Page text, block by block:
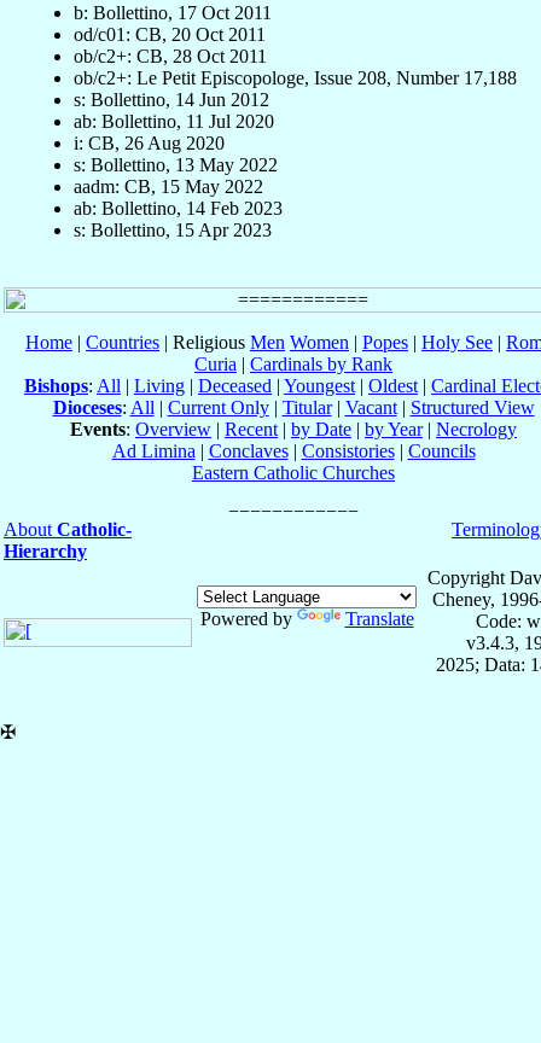
b: Bollettino, 17 Oct 2011
od/c01: CB, 20 Oct 2011
ob/c2+: CB, 28 Oct 2011
ob/c2+: Le Petit Episcopologe, Issue 208, Number 17,188
s: Bollettino, 14 Jun 2012
ab: Bollettino, 11 Jul 2020
i: CB, 26 Aug 2020
s: Bollettino, 13 May 2022
aadm: CB, 15 May 2022
ab: Bollettino, 14 Feb 2023
s: Bollettino, 15 Apr 2023
Home | Countries | Religious Men Women | Popes | Holy See |
Curia | Cardinals by Rank
Bishops: All | Living | Deceased | Youngest | Oldest | Cardinal
Dioceses: All | Current Only| Titular| Vacant| Structured View
Events: Overview | Recent | by Date | by Year| Necrology
Ad Limina | Conclaves| Consistories| Councils
Eastern Catholic Churches
About Catholic-
Hierarchy
Powered by Translate
Copyright
Cheney,
Code:
v3.4.3,
2025; Data:
✠